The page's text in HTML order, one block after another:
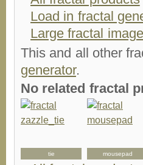
Load in fractal
Large fractal image
This and all other
generator.
No related fractal
tie mousepad